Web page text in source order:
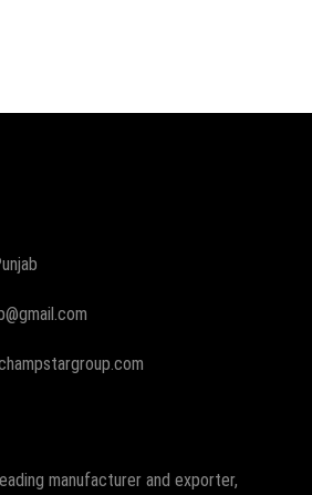
manufacturer and exporter,